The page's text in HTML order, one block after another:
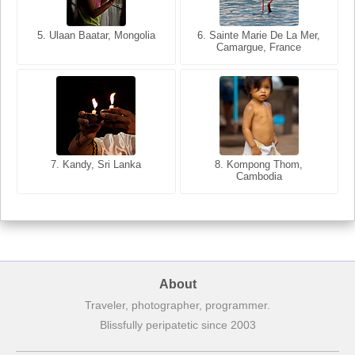
5. Ulaan Baatar, Mongolia
6. Sainte Marie De La Mer,
Camargue, France
7. Kandy, Sri Lanka
8. Kompong Thom,
Cambodia
5. Bangkok, Thailand
6. Varanasi, Uttar Pradesh,
India
7. Annecy, Haute-Savoie,
8. Siem Reap, Cambodia
About
Traveler, photographer, programmer.
Blissfully peripatetic since 2003